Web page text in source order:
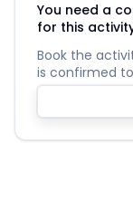
You need a
for this
Book the
is confirmed